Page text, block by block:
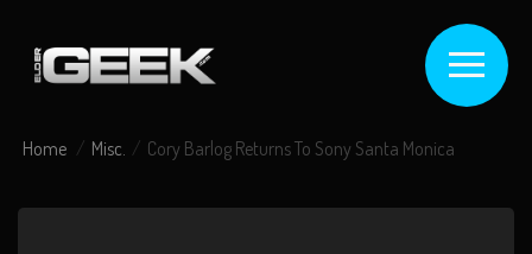
Home Misc. Cory Barlog Returns To Sony Santa Monica